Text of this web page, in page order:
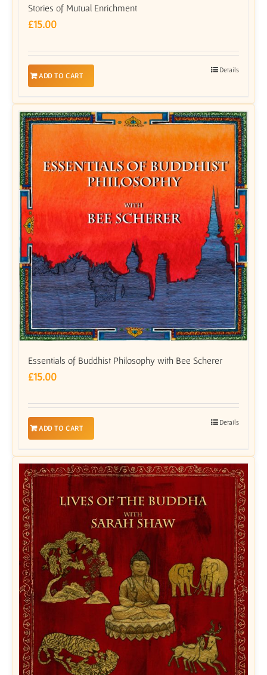
Stories of Mutual Enrichment
£15.00
ADD TO CART
Details
Essentials of Buddhist Philosophy with Bee Scherer
£15.00
ADD TO CART
Details